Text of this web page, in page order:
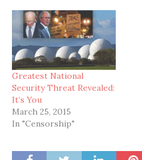
Greatest National
Security Threat Revealed:
It’s You
March 25, 2015
In "Censorship"